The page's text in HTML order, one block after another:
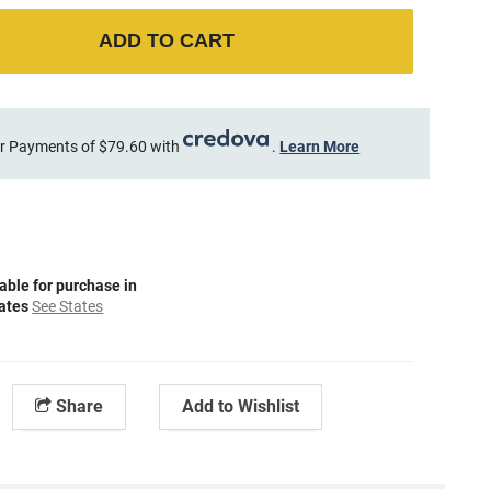
ADD TO CART
Payments of $79.60 with . Learn More
for purchase in
See States
Share Add to Wishlist